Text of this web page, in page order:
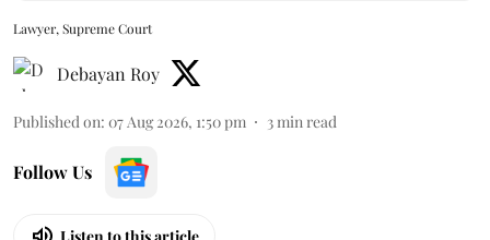
Lawyer, Supreme Court
Debayan Roy
Published on: 07 Aug 2026, 1:50 pm 3min read
Follow Us
Listen to this article